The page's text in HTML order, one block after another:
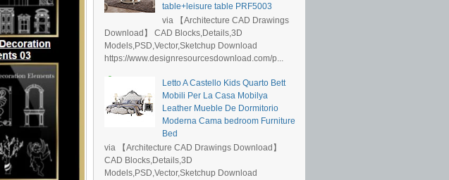
table+leisure table PRF5003
via 【Architecture CAD Drawings
Download】 CAD Blocks,Details,3D
Models,PSD,Vector,Sketchup Download
https://www.designresourcesdownload.com/p...
Letto A Castello Kids Quarto Bett
Mobili Per La Casa Mobilya
Leather Mueble De Dormitorio
Moderna Cama bedroom Furniture
Bed
via 【Architecture CAD Drawings Download】
CAD Blocks,Details,3D
Models,PSD,Vector,Sketchup Download